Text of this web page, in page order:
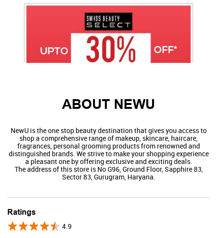
Swiss Beauty
ABOUT NEWU
NewU is the one stop beauty destination that gives you access to
shop a comprehensive range of makeup, skincare, haircare,
fragrances, personal grooming products from renowned and
distinguished brands. We strive to make your shopping experience
a pleasant one by offering exclusive and exciting deals.
The address of this store is No G96, Ground Floor, Sapphire 83,
Sector 83, Gurugram, Haryana.
Ratings
4.9